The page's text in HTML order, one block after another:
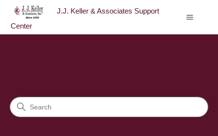
J.J. Keller & Associates Support
Center
Search